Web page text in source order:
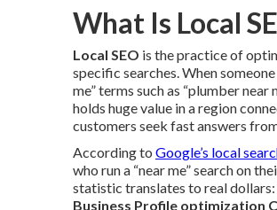
What Is Local
Local SEO is the practice of
specific searches. When
me” terms such as “plumber
holds huge value in a region
customers seek fast answers
According to Google’s local
who run a “near me” search on
statistic translates to real
Business Profile optimization